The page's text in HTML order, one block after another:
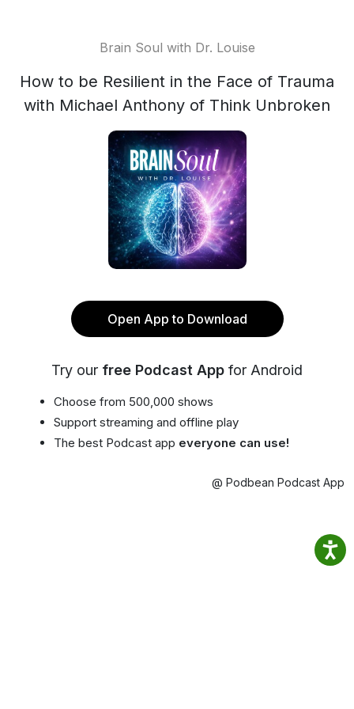
Brain Soul with Dr. Louise
How to be Resilient in the Face of Trauma
with Michael Anthony of Think Unbroken
Open App to Download
Try our free Podcast App for Android
Choose from 500,000 shows
Support streaming and offline play
The best Podcast app everyone can use!
@ Podbean Podcast App